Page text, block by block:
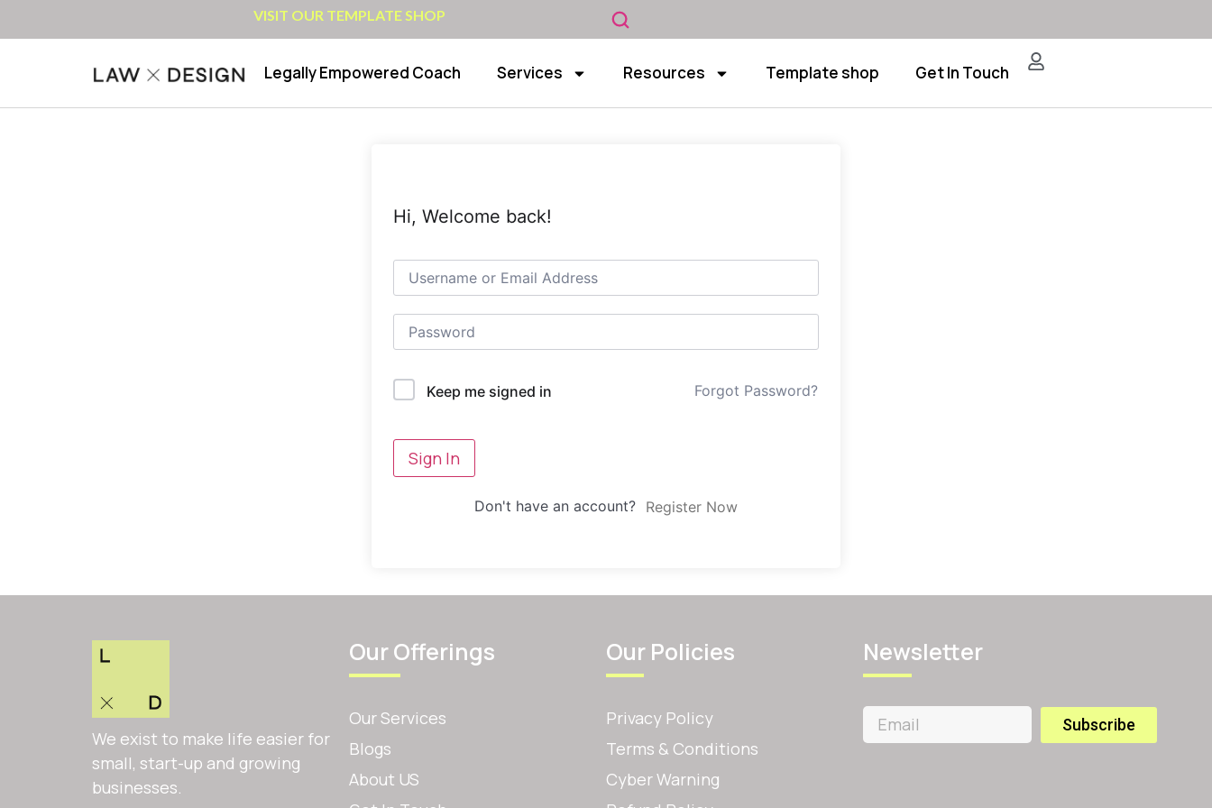
VISIT OUR TEMPLATE SHOP
Legally Empowered Coach Services Resources Template shop Get In Touch
Hi, Welcome back!
Keep me signed in Forgot Password?
Sign In
Don't have an account? Register Now
We exist to make life easier for
small, start-up and growing
businesses.
Our Offerings
Our Services
Blogs
About US
Our Policies
Privacy Policy
Terms & Conditions
Cyber Warning
Newsletter
Subscribe